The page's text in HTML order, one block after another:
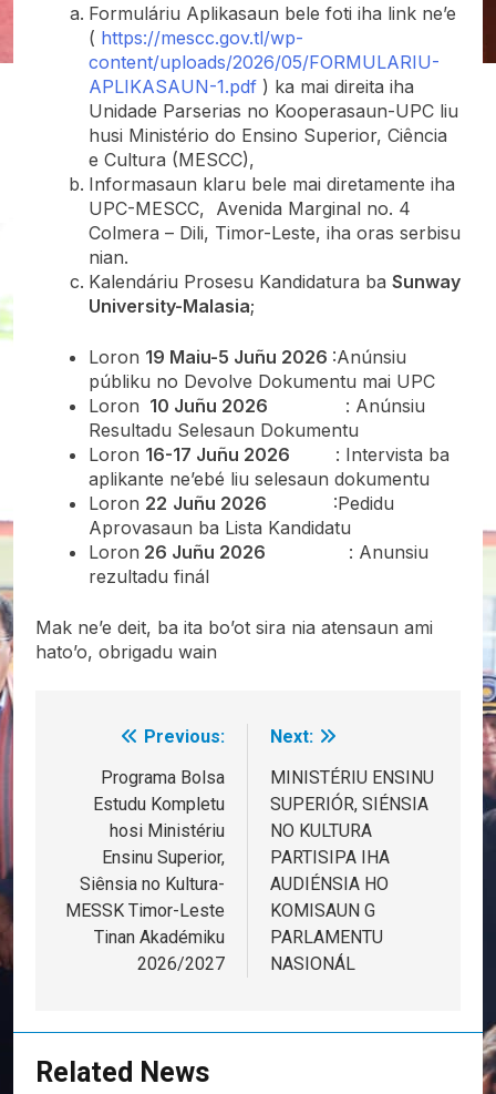
Formuláriu Aplikasaun bele foti iha link ne’e
( https://mescc.gov.tl/wp-
content/uploads/2026/05/FORMULARIU-
APLIKASAUN-1.pdf ) ka mai direita iha
Unidade Parserias no Kooperasaun-UPC liu
husi Ministério do Ensino Superior, Ciência
e Cultura (MESCC),
Informasaun klaru bele mai diretamente iha
UPC-MESCC, Avenida Marginal no. 4
Colmera – Dili, Timor-Leste, iha oras serbisu
nian.
Kalendáriu Prosesu Kandidatura ba Sunway
University-Malasia;
Loron 19 Maiu-5 Juñu 2026 :Anúnsiu
públiku no Devolve Dokumentu mai UPC
Loron 10 Juñu 2026 : Anúnsiu
Resultadu Selesaun Dokumentu
Loron 16-17 Juñu 2026
: Intervista ba
aplikante ne’ebé liu selesaun dokumentu
Loron 22 Juñu 2026
:Pedidu
Aprovasaun ba Lista Kandidatu
Loron 26 Juñu 2026 : Anunsiu
rezultadu finál
Mak ne’e deit, ba ita bo’ot sira nia atensaun ami
hato’o, obrigadu wain
navigation
Previous:
Programa Bolsa
Estudu Kompletu
hosi Ministériu
Ensinu Superior,
Siênsia no Kultura-
MESSK Timor-Leste
Tinan Akadémiku
2026/2027
Next:
MINISTÉRIU ENSINU
SUPERIÓR, SIÉNSIA
NO KULTURA
PARTISIPA IHA
AUDIÉNSIA HO
KOMISAUN G
PARLAMENTU
NASIONÁL
Related News